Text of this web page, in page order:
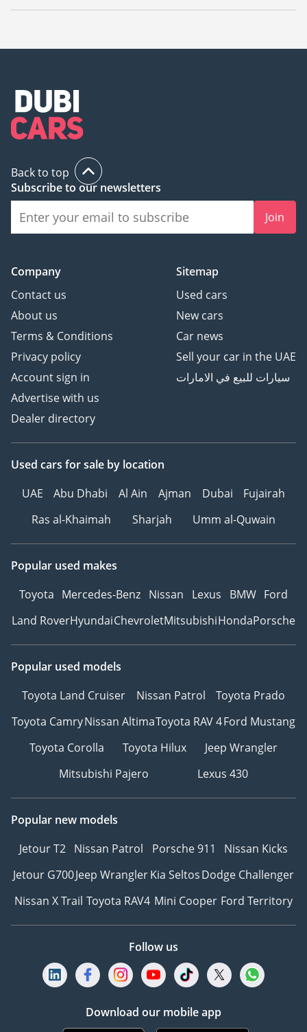
The starting price of a used Mercedes Benz GLE 63 AMG in
Back to top
Subscribe to our newsletters
Join
Company
Contact us
About us
Terms & Conditions
Privacy policy
Account sign in
Advertise with us
Dealer directory
Sitemap
Used cars
New cars
Car news
Sell your car in the UAE
سيارات للبيع في الامارات
Used cars for sale by location
UAE
Abu Dhabi Al Ain Ajman Dubai
Fujairah
Ras al-Khaimah
Sharjah Umm al-Quwain
Popular used makes
Toyota Mercedes-Benz Nissan Lexus BMW Ford
Land RoverHyundaiChevroletMitsubishiHondaPorsche
Popular used models
Toyota Land Cruiser
Nissan Patrol
Toyota Prado
Toyota CamryNissan AltimaToyota RAV 4Ford Mustang
Toyota Corolla
Toyota Hilux
Jeep Wrangler
Mitsubishi Pajero
Lexus 430
Popular new models
Jetour T2 Nissan Patrol Porsche 911
Nissan Kicks
Jetour G700Jeep WranglerKia SeltosDodge Challenger
Nissan X Trail Toyota RAV4 Mini Cooper Ford Territory
Follow us
Download our mobile app